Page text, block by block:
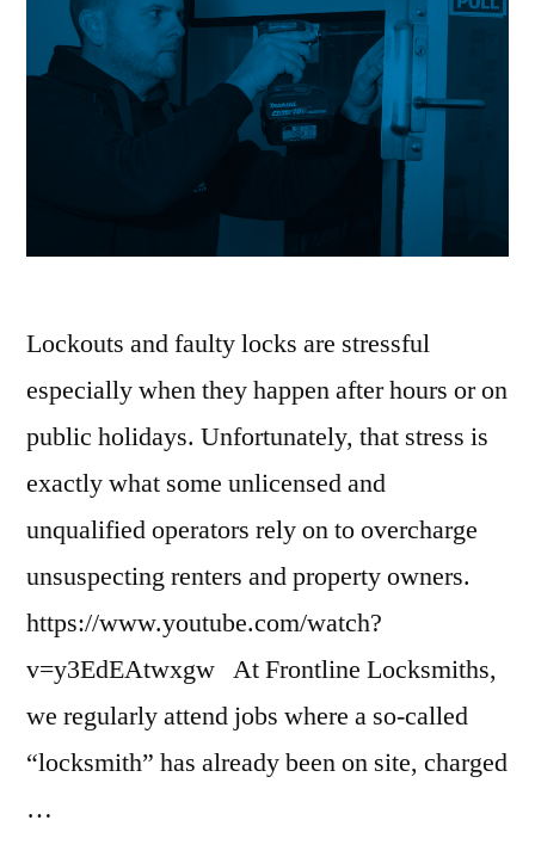
Lockouts and faulty locks are stressful
especially when they happen after hours or on
public holidays. Unfortunately, that stress is
exactly what some unlicensed and
unqualified operators rely on to overcharge
unsuspecting renters and property owners.
https://www.youtube.com/watch?
v=y3EdEAtwxgw At Frontline Locksmiths,
we regularly attend jobs where a so-called
“locksmith” has already been on site, charged
…